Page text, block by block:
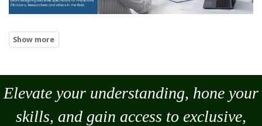
Elevate your understanding, hone your
skills, and gain access to exclusive,